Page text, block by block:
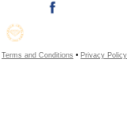
Terms and Conditions • Privacy Policy